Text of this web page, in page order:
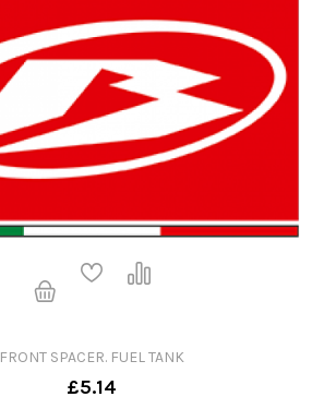
FRONT SPACER. FUEL TANK
£5.14